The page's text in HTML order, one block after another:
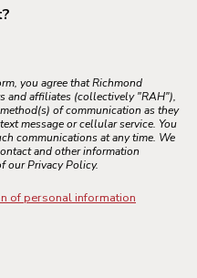
you agree that Richmond
and affiliates (collectively "RAH"),
of communication as they
message or cellular service. You
communications at any time. We
and other information
our Privacy Policy.
of personal information